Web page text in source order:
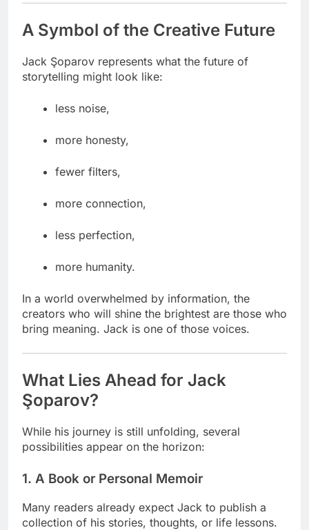
A Symbol of the Creative Future
Jack Şoparov represents what the future of
storytelling might look like:
less noise,
more honesty,
fewer filters,
more connection,
less perfection,
more humanity.
In a world overwhelmed by information, the
creators who will shine the brightest are those who
bring meaning. Jack is one of those voices.
What Lies Ahead for Jack
Şoparov?
While his journey is still unfolding, several
possibilities appear on the horizon:
1. A Book or Personal Memoir
Many readers already expect Jack to publish a
collection of his stories, thoughts, or life lessons.